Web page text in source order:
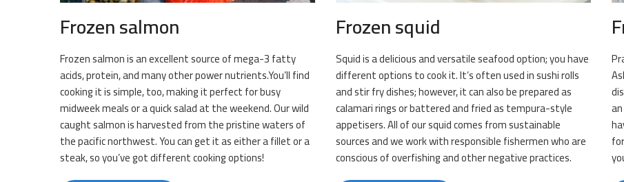
Frozen salmon
Frozen salmon is an excellent source of mega-3 fatty
acids, protein, and many other power nutrients.You’ll find
cooking it is simple, too, making it perfect for busy
midweek meals or a quick salad at the weekend. Our wild
caught salmon is harvested from the pristine waters of
the pacific northwest. You can get it as either a fillet or a
steak, so you’ve got different cooking options!
Frozen squid
Squid is a delicious and versatile seafood option; you have
different options to cook it. It’s often used in sushi rolls
and stir fry dishes; however, it can also be prepared as
calamari rings or battered and fried as tempura-style
appetisers. All of our squid comes from sustainable
sources and we work with responsible fishermen who are
conscious of overfishing and other negative practices.